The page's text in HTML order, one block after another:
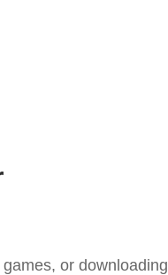
or downloading